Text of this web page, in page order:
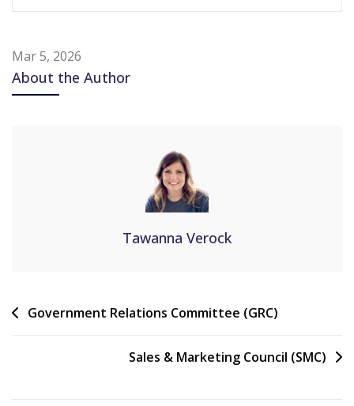
Mar 5, 2026
About the Author
Tawanna Verock
Government Relations Committee (GRC)
Sales & Marketing Council (SMC)